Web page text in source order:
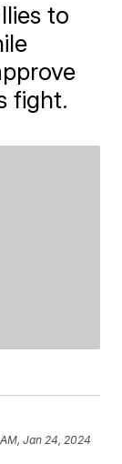
to
fight.
AM, Jan 24, 2024